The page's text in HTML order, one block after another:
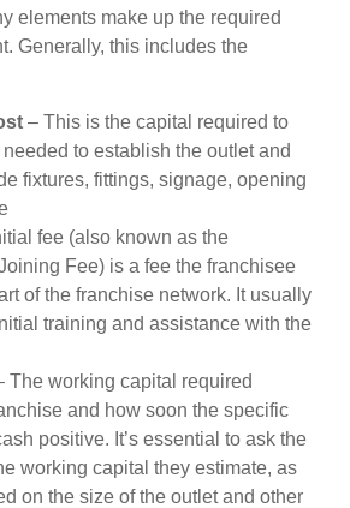
elements make up the required
Generally, this includes the
– This is the capital required to
to establish the outlet and
fixtures, fittings, signage, opening
fee (also known as the
Fee) is a fee the franchisee
of the franchise network. It usually
training and assistance with the
The working capital required
and how soon the specific
positive. It’s essential to ask the
working capital they estimate, as
on the size of the outlet and other